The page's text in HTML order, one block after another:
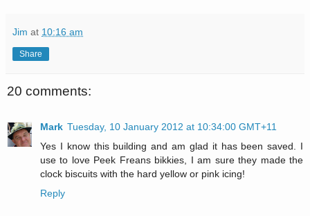
Jim at 10:16 am
Share
20 comments:
Mark Tuesday, 10 January 2012 at 10:34:00 GMT+11
Yes I know this building and am glad it has been saved. I
use to love Peek Freans bikkies, I am sure they made the
clock biscuits with the hard yellow or pink icing!
Reply